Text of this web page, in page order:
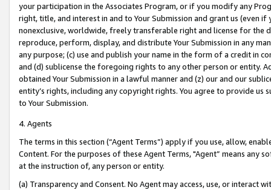
your participation in the Associates Program, or if you modify any
right, title, and interest in and to Your Submission and grant us (even
nonexclusive, worldwide, freely transferable right and license for
reproduce, perform, display, and distribute Your Submission in any
any purpose; (c) use and publish your name in the form of a credit in
and (d) sublicense the foregoing rights to any other person or entity.
obtained Your Submission in a lawful manner and (z) our and our
entity’s rights, including any copyright rights. You agree to provide us
to Your Submission.
4. Agents
The terms in this section (“Agent Terms”) apply if you use, allow,
Content. For the purposes of these Agent Terms, "Agent” means
at the instruction of, any person or entity.
(a) Transparency and Consent. No Agent may access, use, or